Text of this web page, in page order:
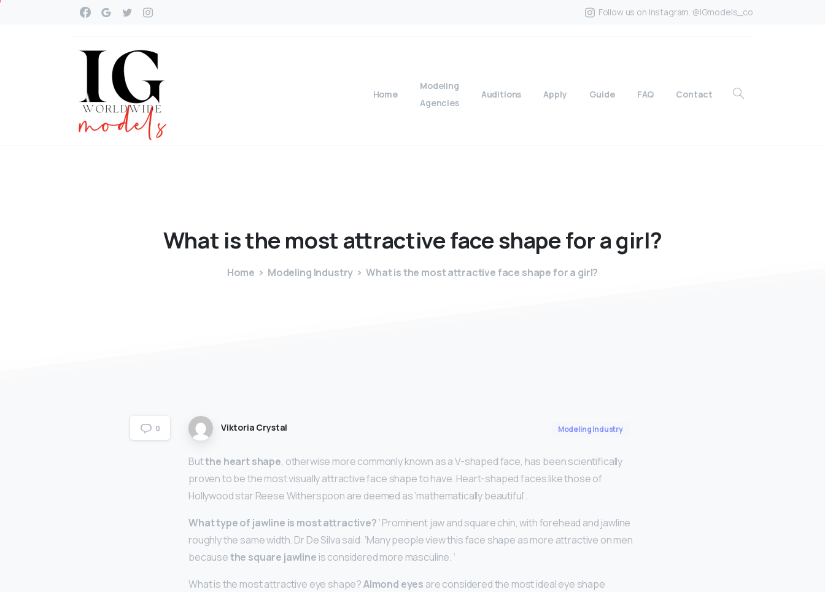
Follow us on Instagram. @IGmodels_co
Home
Modeling
Agencies
Auditions Apply Guide FAQ Contact
What isthemost attractivefaceshapeforagirl?
Home Modeling Industry What is the most attractive face shape for a girl?
0 Viktoria Crystal Modeling Industry
Butthe heart shape, otherwise more commonly known as a V-shaped face, has been scientifically
proven to be the most visually attractive face shape to have. Heart-shaped faces like those of
Hollywood star Reese Witherspoon are deemed as ‘mathematically beautiful’.
What type of jawline is most attractive? ‘ Prominent jaw and square chin, with forehead and jawline
roughly the same width. Dr De Silva said: ‘Many people view this face shape as more attractive on men
becausethe square jawline is considered more masculine. ‘
What is the most attractive eye shape?Almond eyes are considered the most ideal eye shape